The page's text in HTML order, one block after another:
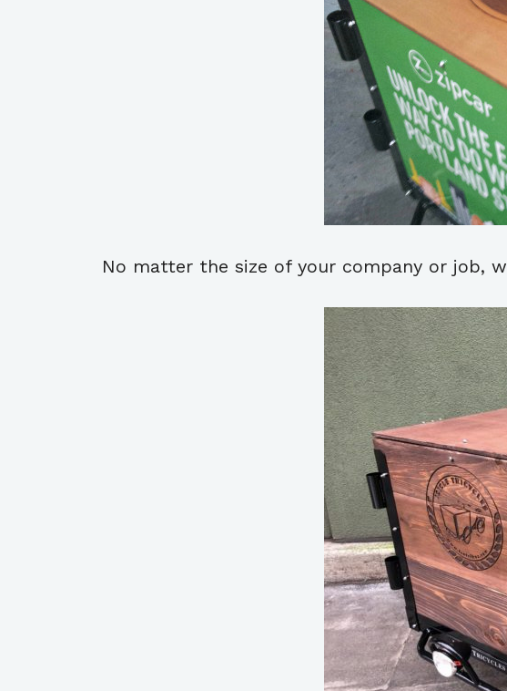
No matter the size of your company or job,